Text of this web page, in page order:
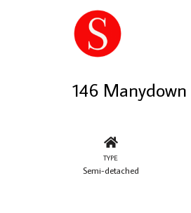
146 Manydown
TYPE
Semi-detached